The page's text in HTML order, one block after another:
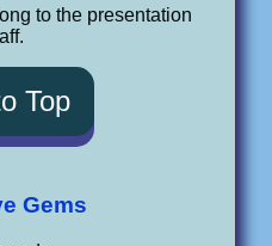
to the presentation
Top
Gems